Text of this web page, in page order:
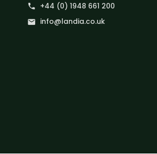
phone +44 (0) 1948 661 200
mail info@landia.co.uk